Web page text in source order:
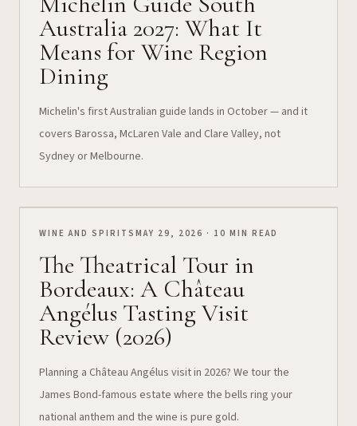
Australia 2027: What It
Means for Wine Region
Dining
Michelin's first Australian guide lands in October — and it
covers Barossa, McLaren Vale and Clare Valley, not
Sydney or Melbourne.
WINE AND SPIRITS MAY 29, 2026 · 10 MIN READ
The Theatrical Tour in
Bordeaux: A Château
Angélus Tasting Visit
Review (2026)
Planning a Château Angélus visit in 2026? We tour the
James Bond-famous estate where the bells ring your
national anthem and the wine is pure gold.